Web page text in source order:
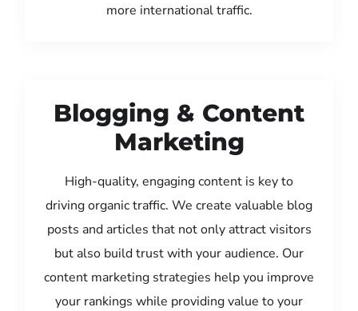
more international traffic.
Blogging & Content
Marketing
High-quality, engaging content is key to
driving organic traffic. We create valuable blog
posts and articles that not only attract visitors
but also build trust with your audience. Our
content marketing strategies help you improve
your rankings while providing value to your